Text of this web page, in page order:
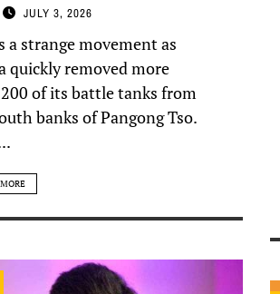
JULY 3, 2026
a strange movement as
quickly removed more
of its battle tanks from
banks of Pangong Tso.